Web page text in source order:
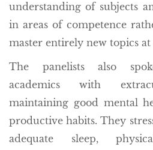
understanding of subjects
in areas of competence
master entirely new topics
The panelists also
academics with
maintaining good mental
productive habits. They
adequate sleep,